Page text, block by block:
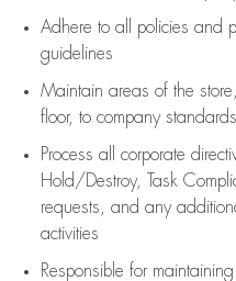
Adhere to all policies and
guidelines
Maintain areas of the
floor, to company standards
Process all corporate
Hold/Destroy, Task
requests
and any
activities
Responsible for maintaining